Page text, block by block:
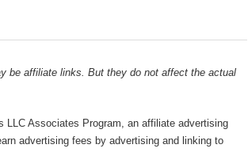
be affiliate links. But they do not affect the actual
Associates Program, an affiliate advertising
advertising fees by advertising and linking to